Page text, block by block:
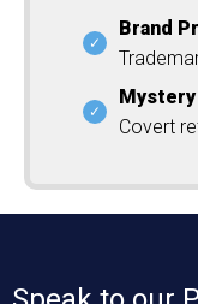
Brand
Covert